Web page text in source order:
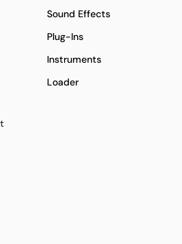
Sound Effects
Plug-Ins
Instruments
Loader